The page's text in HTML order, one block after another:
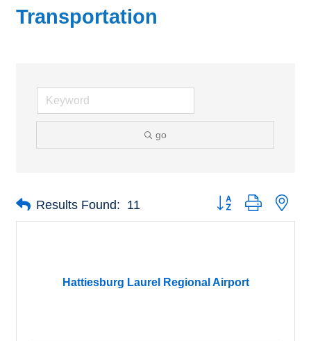
Transportation
go
Results Found: 11 Button group with
Hattiesburg Laurel Regional Airport